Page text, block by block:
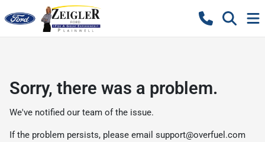
Sorry, there was a problem.
We've notified our team of the issue.
If the problem persists, please email support@overfuel.com